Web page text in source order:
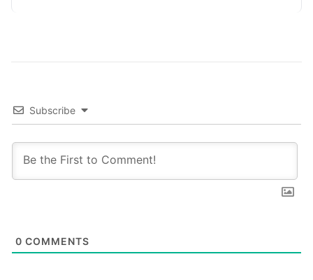
Subscribe
0 COMMENTS